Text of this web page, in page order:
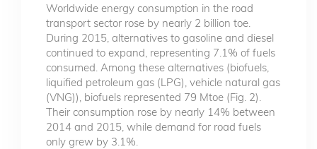
Worldwide energy consumption in the road
transport sector rose by nearly 2 billion toe.
During 2015, alternatives to gasoline and diesel
continued to expand, representing 7.1% of fuels
consumed. Among these alternatives (biofuels,
liquified petroleum gas (LPG), vehicle natural gas
(VNG)), biofuels represented 79 Mtoe (Fig. 2).
Their consumption rose by nearly 14% between
2014 and 2015, while demand for road fuels
only grew by 3.1%.